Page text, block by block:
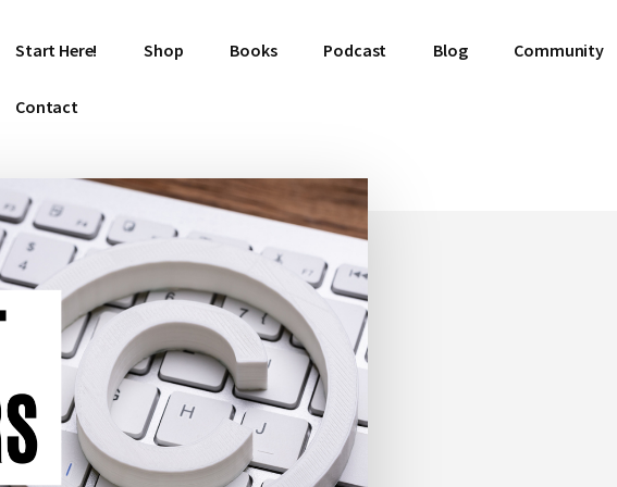
Start Here! Shop Books Podcast Blog Community
Contact